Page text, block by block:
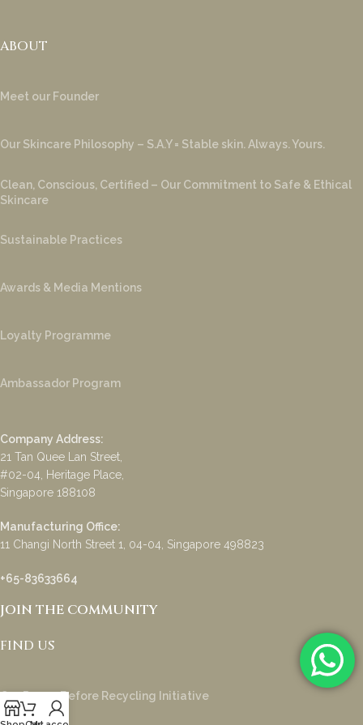
ABOUT
Meet our Founder
Our Skincare Philosophy – S.A.Y = Stable skin. Always. Yours.
Clean, Conscious, Certified – Our Commitment to Safe & Ethical
Skincare
Sustainable Practices
Awards & Media Mentions
Loyalty Programme
Ambassador Program
Company Address:
21 Tan Quee Lan Street,
#02-04, Heritage Place,
Singapore 188108
Manufacturing Office:
11 Changi North Street 1, 04-04, Singapore 498823
+65-83633664
JOIN THE COMMUNITY
FIND US
Our Reuse Before Recycling Initiative